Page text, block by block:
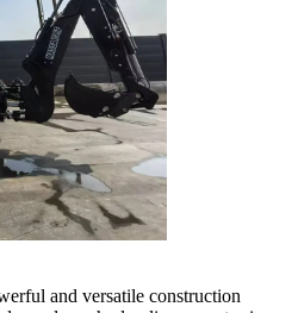
and versatile construction